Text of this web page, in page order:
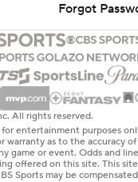
Forgot
All rights reserved.
entertainment purposes
warranty as to the accuracy
game or event. Odds and
offered on this site. This
Sports may be